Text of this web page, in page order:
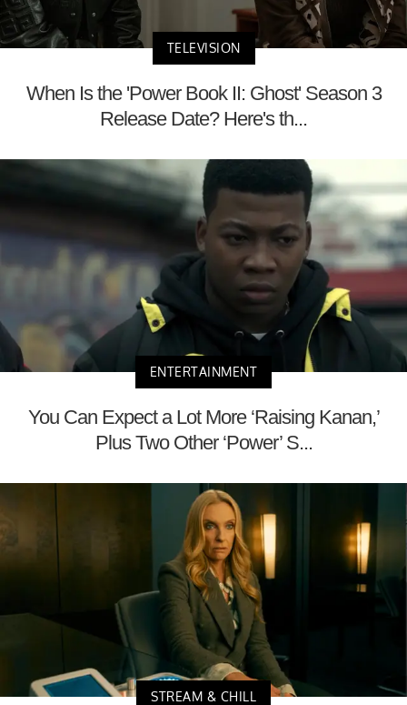
TELEVISION
When Is the 'Power Book II: Ghost' Season 3
Release Date? Here's th...
ENTERTAINMENT
You Can Expect a Lot More ‘Raising Kanan,’
Plus Two Other ‘Power’ S...
STREAM & CHILL